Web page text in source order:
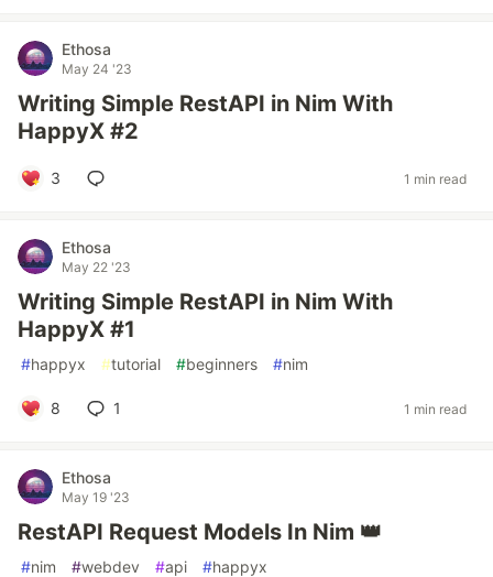
Ethosa
May 24 '23
Writing Simple RestAPI in Nim With
HappyX #2
3 1 min read
Ethosa
May 22 '23
Writing Simple RestAPI in Nim With
HappyX #1
#happyx #tutorial #beginners #nim
8 1 1 min read
Ethosa
May 19 '23
RestAPI Request Models In Nim 👑
#nim #webdev #api #happyx